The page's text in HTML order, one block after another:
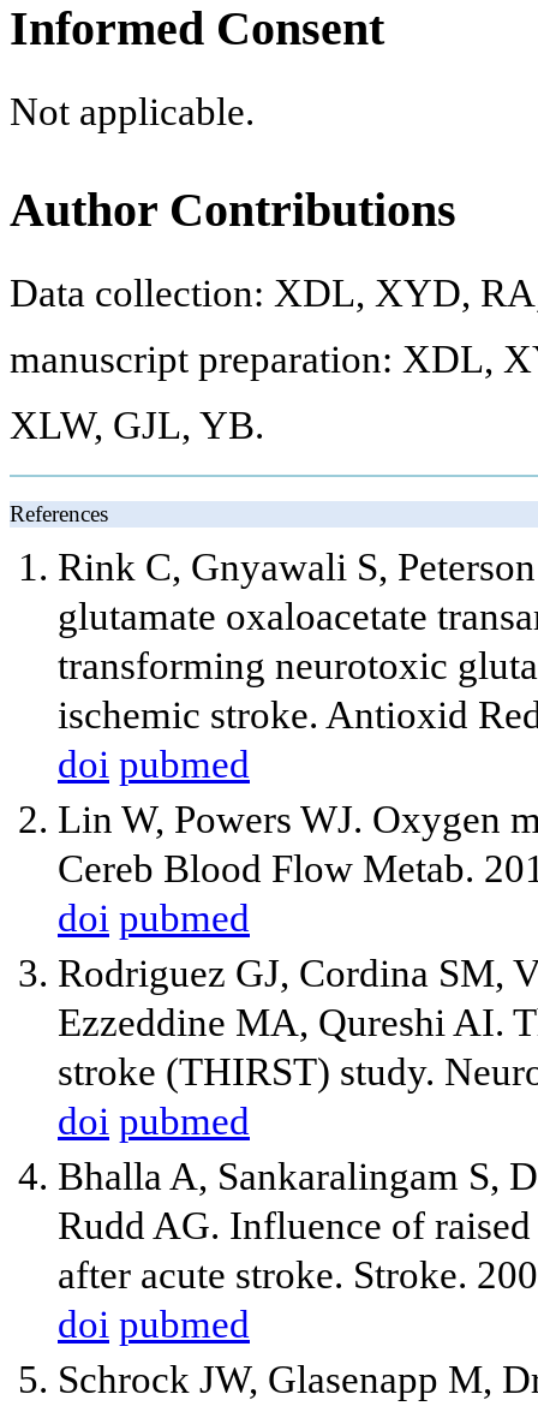
Informed Consent
Not applicable.
Author Contributions
Data collection: XDL, XYD,
manuscript preparation: XDL,
XLW, GJL, YB.
References
Rink C, Gnyawali S,
glutamate oxaloacetate
transforming neurotoxic
ischemic stroke. Antioxid
doi pubmed
Lin W, Powers WJ. Oxygen
Cereb Blood Flow Metab.
doi pubmed
Rodriguez GJ, Cordina SM,
Ezzeddine MA, Qureshi AI.
stroke (THIRST) study.
doi pubmed
Bhalla A, Sankaralingam S,
Rudd AG. Influence of
after acute stroke. Stroke.
doi pubmed
Schrock JW, Glasenapp M,